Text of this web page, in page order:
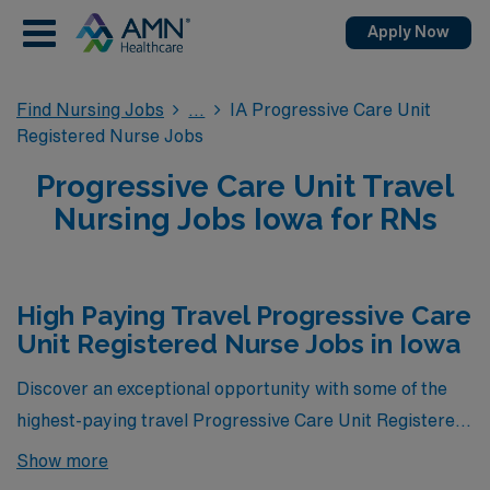
Apply Now
Find Nursing Jobs
IA Progressive Care Unit
Registered Nurse Jobs
Progressive Care Unit Travel
Nursing Jobs Iowa for RNs
High Paying Travel Progressive Care
Unit Registered Nurse Jobs in Iowa
Discover an exceptional opportunity with some of the
highest-paying travel Progressive Care Unit Registered
Nurse jobs currently available in Iowa, brought to you
Show more